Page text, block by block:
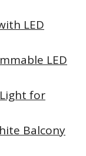
LED
LED
for
Balcony